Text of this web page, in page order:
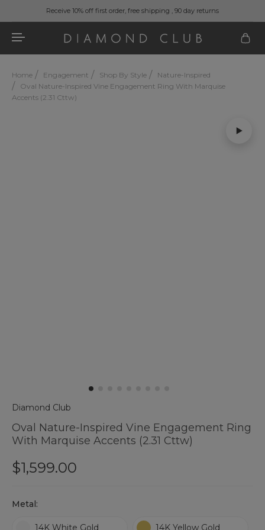
Receive 10% off first order, free shipping , 90 day returns
Home Engagement Shop By Style
Nature-Inspired
Oval Nature-Inspired Vine Engagement Ring With Marquise
Accents (2.31 Cttw)
Diamond Club
Oval Nature-Inspired Vine Engagement Ring
With Marquise Accents (2.31 Cttw)
$1,599.00
Hurry
Metal:
14K White Gold 14K Yellow Gold